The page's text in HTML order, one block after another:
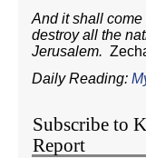
And it shall come
destroy all the
Jerusalem.
Daily Reading:
Subscribe to
Report